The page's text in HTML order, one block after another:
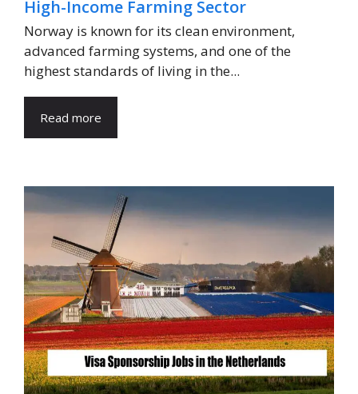
High-Income Farming Sector
Norway is known for its clean environment,
advanced farming systems, and one of the
highest standards of living in the...
Read more